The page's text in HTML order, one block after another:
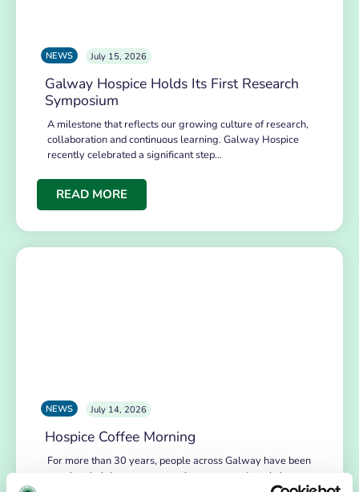
NEWS July 15, 2026
Galway Hospice Holds Its First Research
Symposium
A milestone that reflects our growing culture of research,
collaboration and continuous learning. Galway Hospice
recently celebrated a significant step…
READ MORE
NEWS July 14, 2026
Hospice Coffee Morning
For more than 30 years, people across Galway have been
opening their homes, community spaces and workplaces